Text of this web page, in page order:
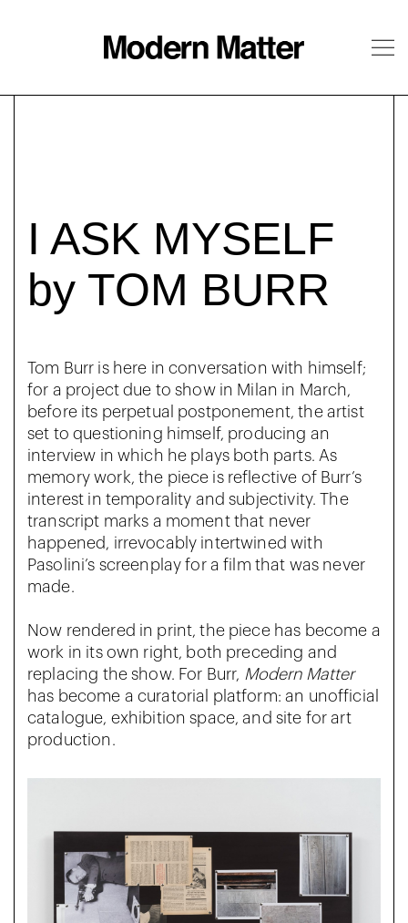
I ASK MYSELF
by TOM BURR
Tom Burr is here in conversation with himself;
for a project due to show in Milan in March,
before its perpetual postponement, the artist
set to questioning himself, producing an
interview in which he plays both parts. As
memory work, the piece is reflective of Burr’s
interest in temporality and subjectivity. The
transcript marks a moment that never
happened, irrevocably intertwined with
Pasolini’s screenplay for a film that was never
made.
Now rendered in print, the piece has become a
work in its own right, both preceding and
replacing the show. For Burr, Modern Matter
has become a curatorial platform: an unofficial
catalogue, exhibition space, and site for art
production.